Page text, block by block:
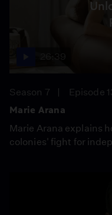
Season 7
Episode
Marie Arana
Marie Arana explains
colonies' fight for